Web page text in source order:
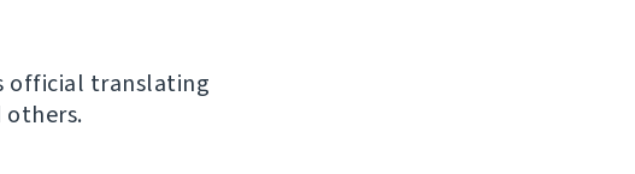
official translating
others.